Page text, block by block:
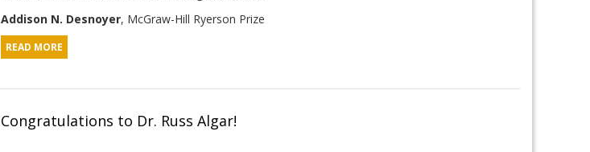
Addison N. Desnoyer, McGraw-Hill Ryerson Prize
READ MORE
Congratulations to Dr. Russ Algar!